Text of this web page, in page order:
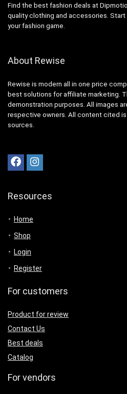
Find the best fashion deals at
quality clothing and accessories.
your fashion game.
About Rewise
Rewise is modern all in one price
best solutions for affiliate marketing.
demonstration purposes. All images
respective owners. All content cited
sources.
Resources
Home
Shop
Login
Register
For customers
Product for review
Contact Us
Best deals
Catalog
For vendors